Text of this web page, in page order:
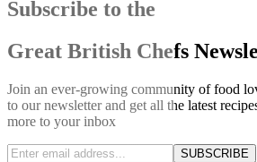
Subscribe to the
Great British Chefs
Join an ever-growing community of food
to our newsletter and get all the latest
more to your inbox
SUBSCRIBE